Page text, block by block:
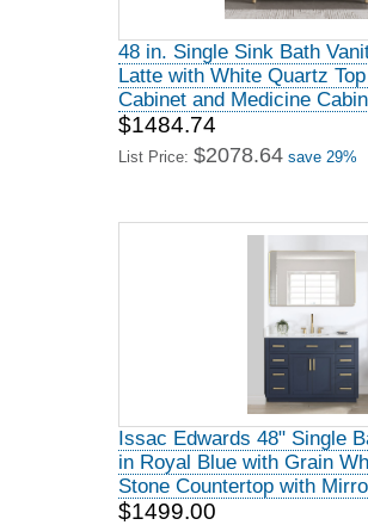
48 in. Single Sink Bath
Latte with White Quartz
Cabinet and Medicine
$1484.74
List Price: $2078.64 save 29%
Issac Edwards 48" Single
in Royal Blue with Grain
Stone Countertop with
$1499.00